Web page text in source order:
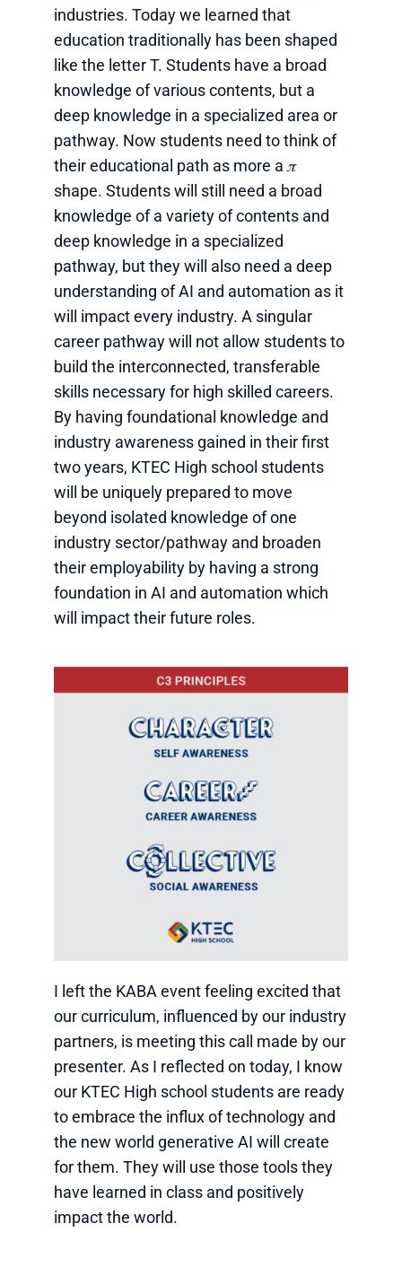
industries. Today we learned that
education traditionally has been shaped
like the letter T. Students have a broad
knowledge of various contents, but a
deep knowledge in a specialized area or
pathway. Now students need to think of
their educational path as more a 𝜋
shape. Students will still need a broad
knowledge of a variety of contents and
deep knowledge in a specialized
pathway, but they will also need a deep
understanding of AI and automation as it
will impact every industry. A singular
career pathway will not allow students to
build the interconnected, transferable
skills necessary for high skilled careers.
By having foundational knowledge and
industry awareness gained in their first
two years, KTEC High school students
will be uniquely prepared to move
beyond isolated knowledge of one
industry sector/pathway and broaden
their employability by having a strong
foundation in AI and automation which
will impact their future roles.
I left the KABA event feeling excited that
our curriculum, influenced by our industry
partners, is meeting this call made by our
presenter. As I reflected on today, I know
our KTEC High school students are ready
to embrace the influx of technology and
the new world generative AI will create
for them. They will use those tools they
have learned in class and positively
impact the world.